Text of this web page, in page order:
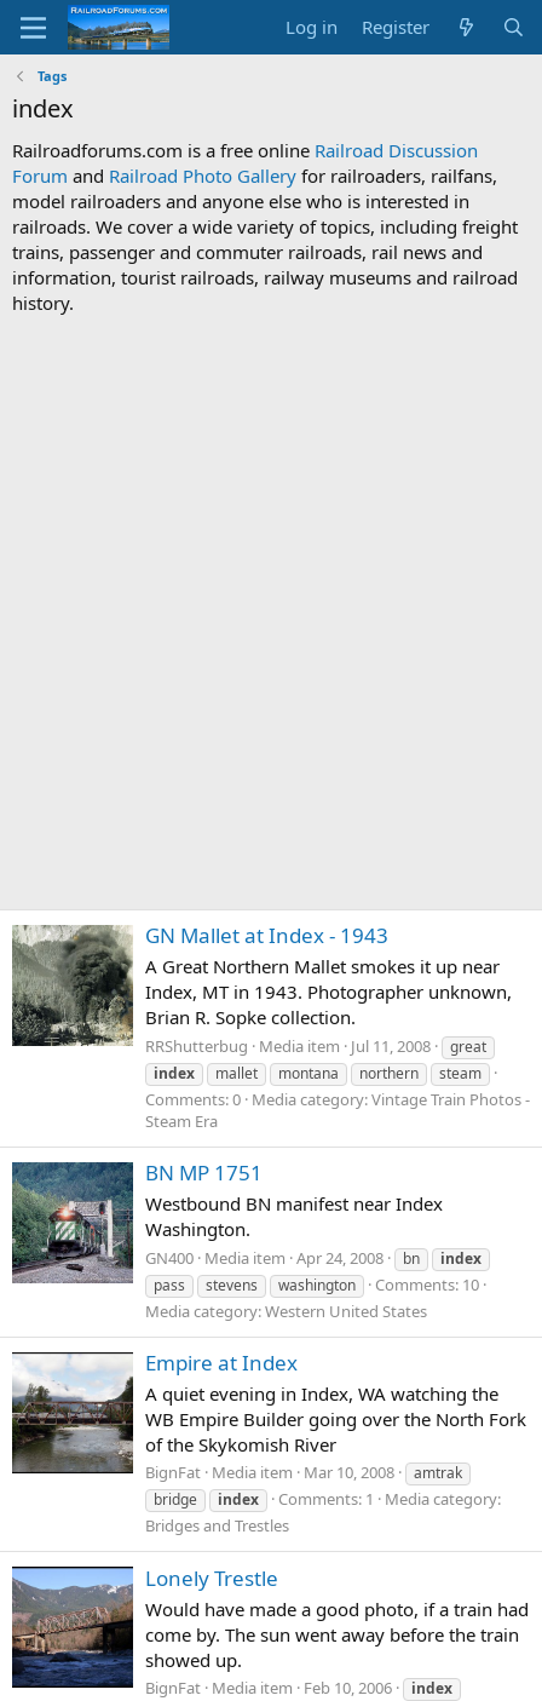
Log in Register
Tags
index
Railroadforums.com is a free online Railroad Discussion
Forum and Railroad Photo Gallery for railroaders, railfans,
model railroaders and anyone else who is interested in
railroads. We cover a wide variety of topics, including freight
trains, passenger and commuter railroads, rail news and
information, tourist railroads, railway museums and railroad
history.
GN Mallet at Index - 1943
A Great Northern Mallet smokes it up near
Index, MT in 1943. Photographer unknown,
Brian R. Sopke collection.
RRShutterbug Media item Jul 11, 2008
great
index
mallet montana northern steam
Comments: 0 Media category: Vintage Train Photos -
Steam Era
BN MP 1751
Westbound BN manifest near Index
Washington.
GN400 Media item Apr 24, 2008 bn
index
pass
stevens washington
Comments: 10
Media category: Western United States
Empire at Index
A quiet evening in Index, WA watching the
WB Empire Builder going over the North Fork
of the Skykomish River
BignFat Media item Mar 10, 2008
amtrak
bridge
index Comments: 1
Media category:
Bridges and Trestles
Lonely Trestle
Would have made a good photo, if a train had
come by. The sun went away before the train
showed up.
BignFat Media item Feb 10, 2006
index